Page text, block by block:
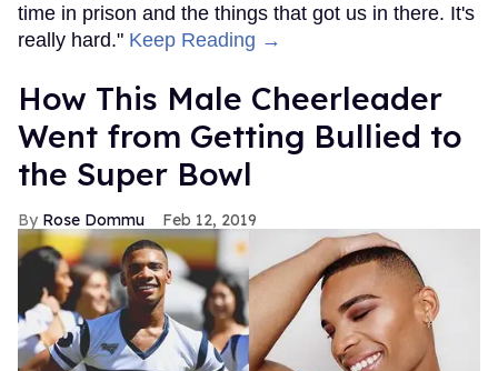
time in prison and the things that got us in there. It's
really hard." Keep Reading →
How This Male Cheerleader
Went from Getting Bullied to
the Super Bowl
Rose Dommu Feb 12, 2019